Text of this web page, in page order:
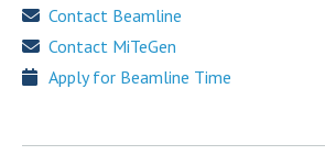
Contact Beamline
Contact MiTeGen
Apply for Beamline Time